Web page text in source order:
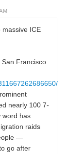
massive ICE
Francisco
nearly 100 7-
word has
raids
—
go after